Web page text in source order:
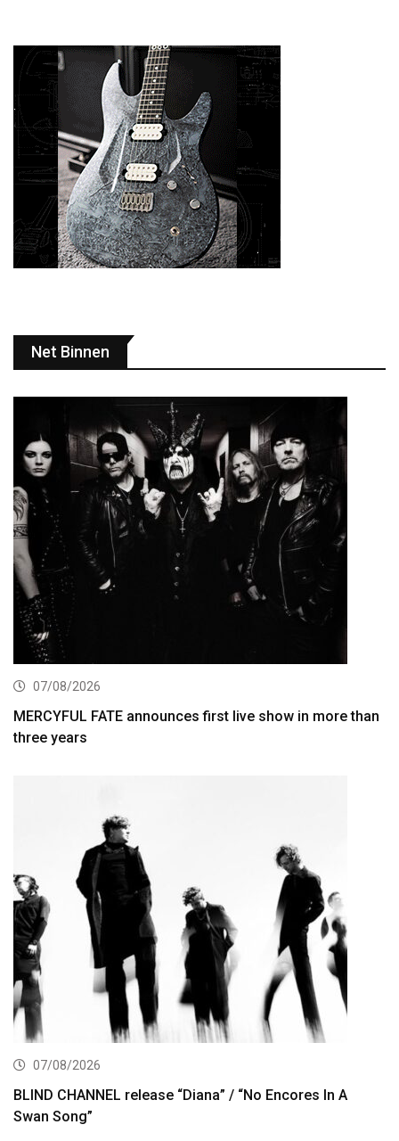
Net Binnen
07/08/2026
MERCYFUL FATE announces first live show in more than
three years
07/08/2026
BLIND CHANNEL release “Diana” / “No Encores In A
Swan Song”